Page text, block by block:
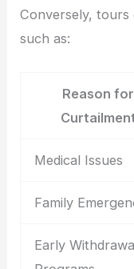
Conversely, tours
such as:
Reason for
Medical Issues
Family
Early